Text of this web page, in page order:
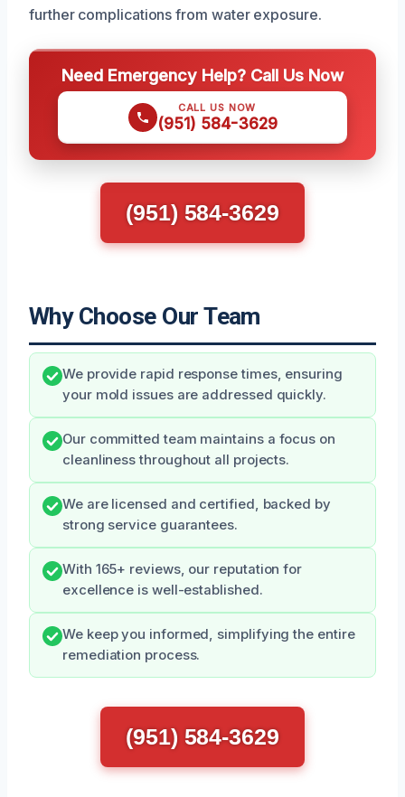
further complications from water exposure.
Need Emergency Help? Call Us Now
CALL US NOW
(951) 584-3629
(951) 584-3629
Why Choose Our Team
We provide rapid response times, ensuring
your mold issues are addressed quickly.
Our committed team maintains a focus on
cleanliness throughout all projects.
We are licensed and certified, backed by
strong service guarantees.
With 165+ reviews, our reputation for
excellence is well-established.
We keep you informed, simplifying the entire
remediation process.
(951) 584-3629